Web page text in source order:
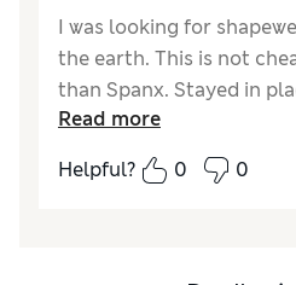
I was looking for
the earth. This is not
than Spanx. Stayed in
was fairly comfortable.
Read more
Helpful?
0 0